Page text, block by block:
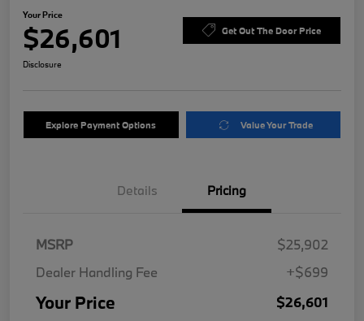
Your Price
$26,601 Get Out The Door Price
Disclosure
Explore Payment Options Value Your Trade
Details Pricing
MSRP
$25,902
Dealer Handling Fee
+$699
Your Price $26,601